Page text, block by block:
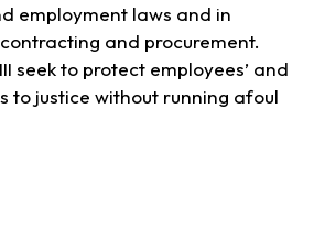
employment laws and in
and procurement.
seek to protect employees’ and
to justice without running afoul